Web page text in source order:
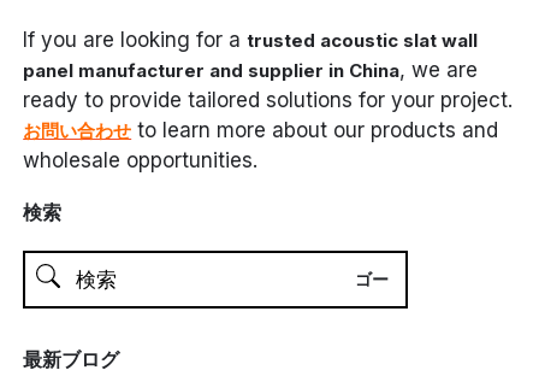
If you are looking for atrusted acoustic slat wall
panel manufacturer and supplier in China, we are
ready to provide tailored solutions for your project.
お問い合わせ to learn more about our products and
wholesale opportunities.
検索
最新ブログ